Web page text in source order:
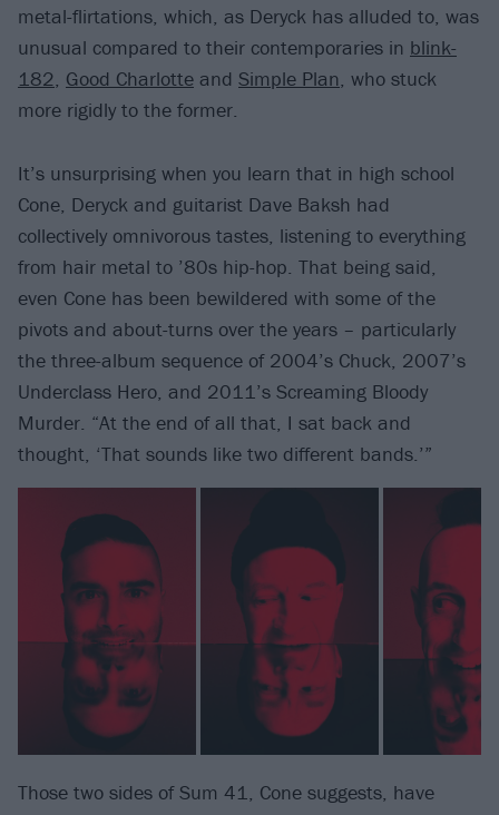
metal-flirtations, which, as Deryck has alluded to, was
unusual compared to their contemporaries in blink-
182, Good Charlotte and Simple Plan, who stuck
more rigidly to the former.
It’s unsurprising when you learn that in high school
Cone, Deryck and guitarist Dave Baksh had
collectively omnivorous tastes, listening to everything
from hair metal to ’80s hip-hop. That being said,
even Cone has been bewildered with some of the
pivots and about-turns over the years – particularly
the three-album sequence of 2004’s Chuck, 2007’s
Underclass Hero, and 2011’s Screaming Bloody
Murder. “At the end of all that, I sat back and
thought, ‘That sounds like two different bands.’”
Those two sides of Sum 41, Cone suggests, have